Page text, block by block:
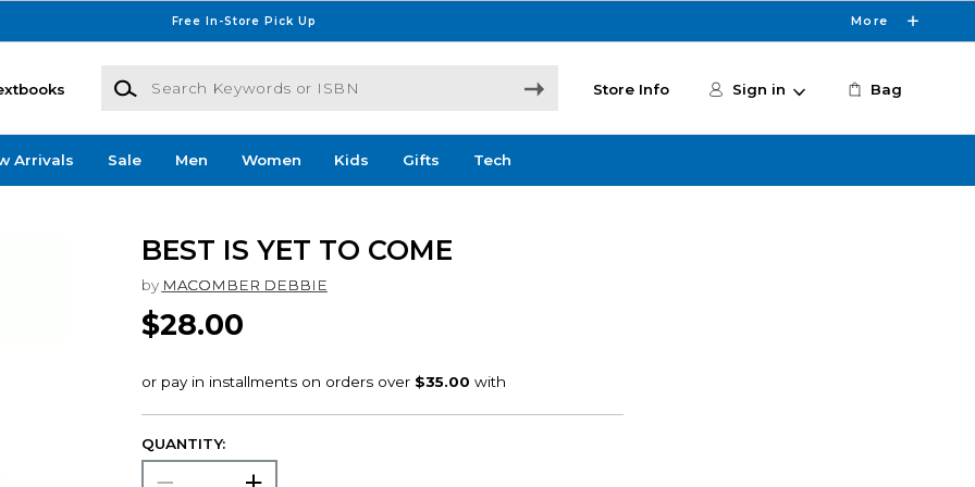
Free In-Store Pick Up More
Search Keywords or ISBN
Store Info Sign in Bag
Arrivals Sale Men Women Kids Gifts Tech
BEST IS YET TO COME
by MACOMBER DEBBIE
$28.00
QUANTITY: